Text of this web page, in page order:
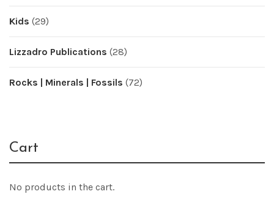
Kids (29)
Lizzadro Publications (28)
Rocks | Minerals | Fossils (72)
Cart
No products in the cart.